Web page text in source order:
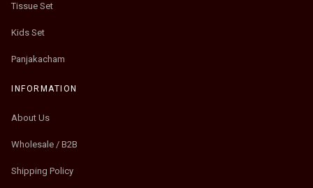
Tissue Set
Kids Set
Panjakacham
INFORMATION
About Us
Wholesale / B2B
Shipping Policy